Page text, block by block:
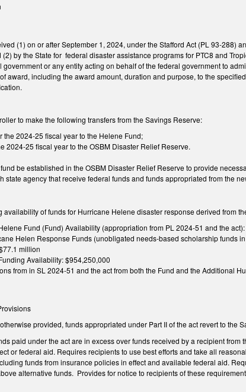
(1) on or after September 1, 2024, under the Stafford Act (PL 93-288)
by the State for federal disaster assistance programs for PTC8 and
government or any entity acting on behalf of the federal government to
award, including the award amount, duration and purpose, to the
to make the following transfers from the Savings Reserve:
the 2024-25 fiscal year to the Helene Fund;
2024-25 fiscal year to the OSBM Disaster Relief Reserve.
be established in the OSBM Disaster Relief Reserve to provide
state agency that receive federal funds and funds appropriated from the
availability of funds for Hurricane Helene disaster response derived from
Fund (Fund) Availability (appropriation from PL 2024-51 and the
Helen Response Funds (unobligated needs-based scholarship funds
million
Availability: $954,250,000
from in SL 2024-51 and the act from both the Fund and the Additional
provided, funds appropriated under Part II of the act revert to the
paid under the act are in excess over funds received by a recipient
or federal aid. Requires recipients to use best efforts and take all
funds from insurance policies in effect and available federal aid.
alternative funds. Provides for notice to recipients of these